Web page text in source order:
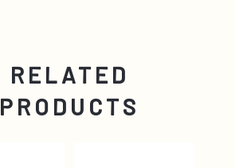
RELATED
PRODUCTS